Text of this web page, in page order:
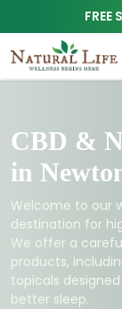
FREE
CBD &
in
Welcome to our
destination for
We offer a
products,
topicals
better sleep.